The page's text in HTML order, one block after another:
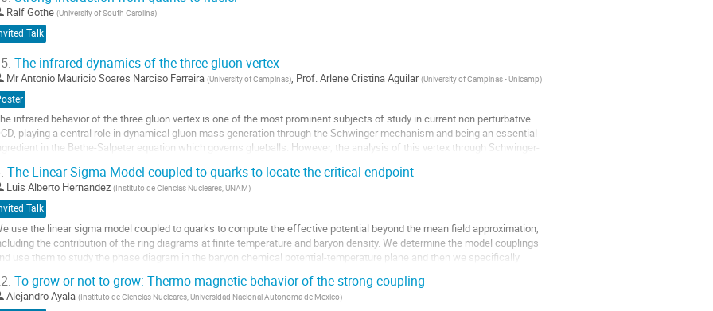
Ralf Gothe (University of South Carolina)
Talk
The infrared dynamics of the three-gluon vertex
MrAntonio Mauricio Soares Narciso Ferreira (University of Campinas), Prof.Arlene Cristina Aguilar (University of Campinas - Unicamp)
infrared behavior of the three gluon vertex is one of the most prominent subjects of study in current non perturbative
playing a central role in dynamical gluon mass generation through the Schwinger mechanism and being an essential
in the Bethe-Salpeter equation which governs glueballs. However, the analysis of this vertex through Schwinger-
The Linear Sigma Model coupled to quarks to locate the critical endpoint
Luis Alberto Hernandez (Instituto de Ciencias Nucleares, UNAM)
Talk
use the linear sigma model coupled to quarks to compute the effective potential beyond the mean field approximation,
the contribution of the ring diagrams at finite temperature and baryon density. We determine the model couplings
use them to study the phase diagram in the baryon chemical potential-temperature plane and then we specifically
To grow or not to grow: Thermo-magnetic behavior of the strong coupling
Alejandro Ayala (Instituto de Ciencias Nucleares, Universidad Nacional Autonoma de Mexico)